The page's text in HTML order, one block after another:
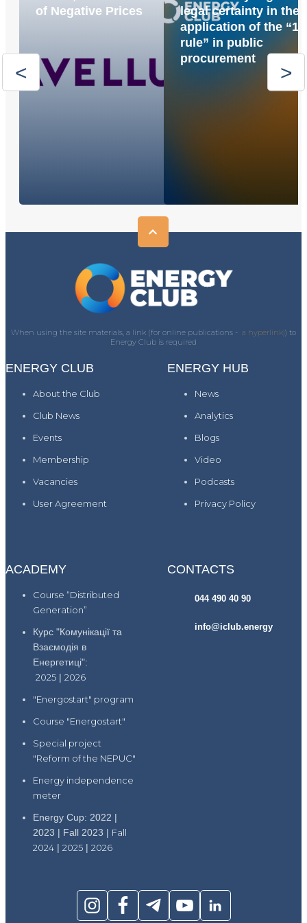
of Negative Prices
legal certainty in the
application of the
rule” in public
procurement
When using the site materials, a link (for online publications - a hyperlink)) to
Energy Club is required
ENERGY CLUB
About the Club
Club News
Events
Membership
Vacancies
User Agreement
ENERGY HUB
News
Analytics
Blogs
Video
Podcasts
Privacy Policy
ACADEMY
Course “Distributed
Generation”
Курс "Комунікації та
Взаємодія в
Енергетиці":
2025 | 2026
"Energostart" program
Course "Energostart"
Special project
"Reform of the NEPUC"
Energy independence
meter
Energy Cup: 2022 |
2023 | Fall 2023 | Fall
2024 | 2025 | 2026
CONTACTS
044 490 40 90
info@iclub.energy